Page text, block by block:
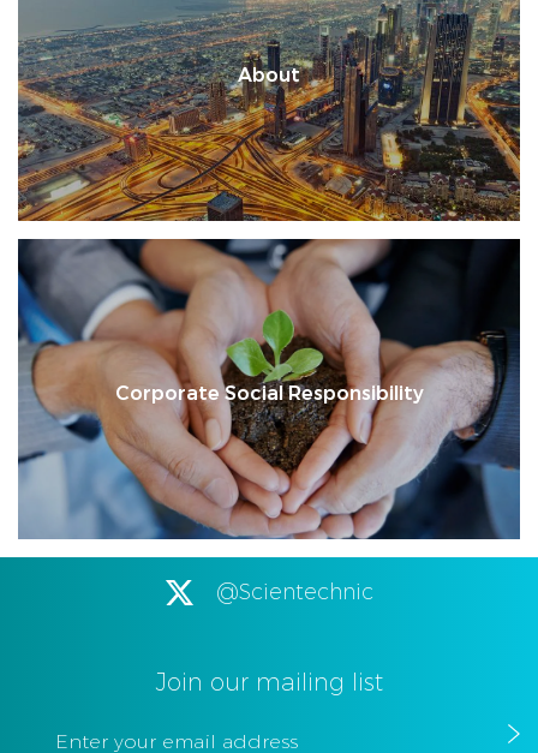
About
Corporate Social Responsibility
@Scientechnic
Join our mailing list